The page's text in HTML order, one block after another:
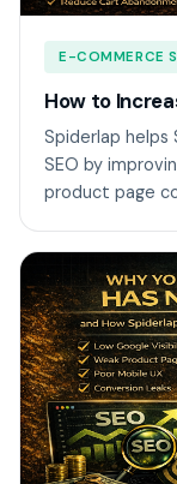
E-COMMERCE
How to
Spiderlap helps
SEO by
product page